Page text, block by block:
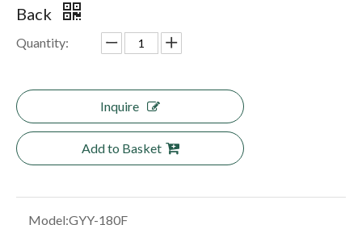
Back
Quantity:
Inquire
Add to Basket
Model:GYY-180F